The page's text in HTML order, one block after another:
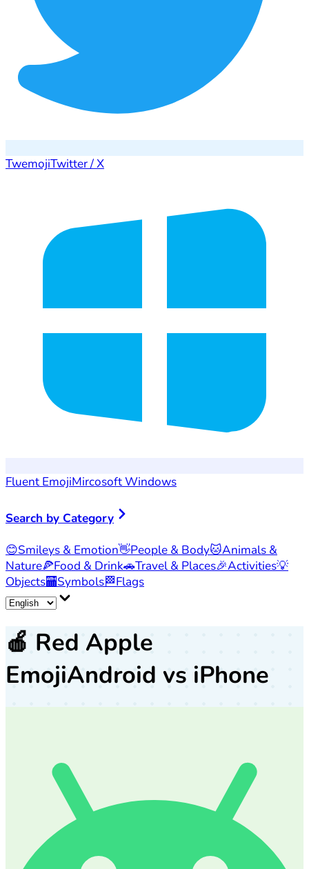
TwemojiTwitter / X
Fluent EmojiMircosoft Windows
Search by Category
😊Smileys & Emotion👋People & Body🐱Animals &
Nature🍕Food & Drink🚗Travel & Places🎉Activities💡
Objects🏧Symbols🏁Flags
🍎 Red Apple
EmojiAndroid vs iPhone